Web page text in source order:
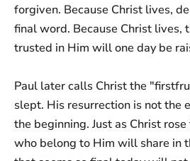
forgiven. Because Christ lives,
final word. Because Christ lives,
trusted in Him will one day be
Paul later calls Christ the
slept. His resurrection is not the
the beginning. Just as Christ
who belong to Him will share in